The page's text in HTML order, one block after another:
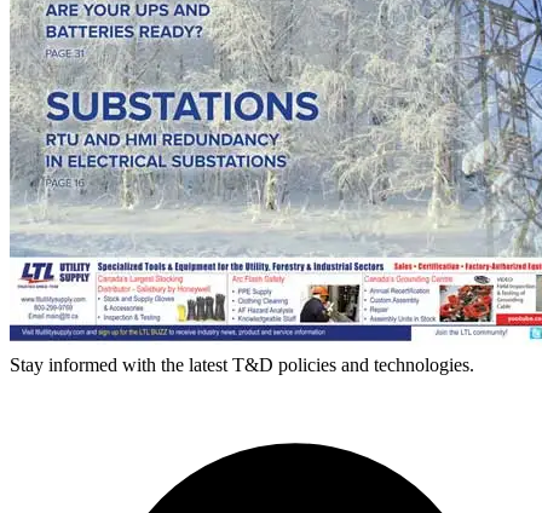
Stay informed with the latest T&D policies and technologies.